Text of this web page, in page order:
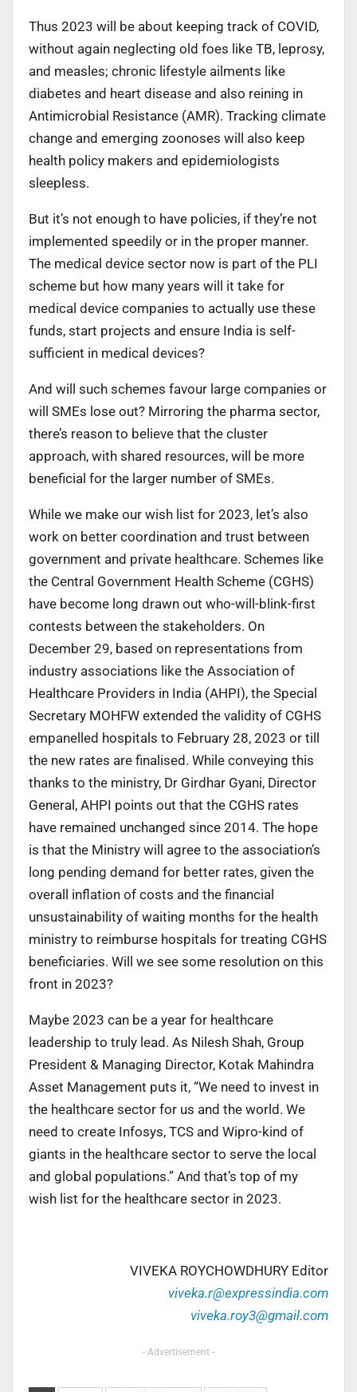
Thus 2023 will be about keeping track of COVID,
without again neglecting old foes like TB, leprosy,
and measles; chronic lifestyle ailments like
diabetes and heart disease and also reining in
Antimicrobial Resistance (AMR). Tracking climate
change and emerging zoonoses will also keep
health policy makers and epidemiologists
sleepless.
But it’s not enough to have policies, if they’re not
implemented speedily or in the proper manner.
The medical device sector now is part of the PLI
scheme but how many years will it take for
medical device companies to actually use these
funds, start projects and ensure India is self-
sufficient in medical devices?
And will such schemes favour large companies or
will SMEs lose out? Mirroring the pharma sector,
there’s reason to believe that the cluster
approach, with shared resources, will be more
beneficial for the larger number of SMEs.
While we make our wish list for 2023, let’s also
work on better coordination and trust between
government and private healthcare. Schemes like
the Central Government Health Scheme (CGHS)
have become long drawn out who-will-blink-first
contests between the stakeholders. On
December 29, based on representations from
industry associations like the Association of
Healthcare Providers in India (AHPI), the Special
Secretary MOHFW extended the validity of CGHS
empanelled hospitals to February 28, 2023 or till
the new rates are finalised. While conveying this
thanks to the ministry, Dr Girdhar Gyani, Director
General, AHPI points out that the CGHS rates
have remained unchanged since 2014. The hope
is that the Ministry will agree to the association’s
long pending demand for better rates, given the
overall inflation of costs and the financial
unsustainability of waiting months for the health
ministry to reimburse hospitals for treating CGHS
beneficiaries. Will we see some resolution on this
front in 2023?
Maybe 2023 can be a year for healthcare
leadership to truly lead. As Nilesh Shah, Group
President & Managing Director, Kotak Mahindra
Asset Management puts it, “We need to invest in
the healthcare sector for us and the world. We
need to create Infosys, TCS and Wipro-kind of
giants in the healthcare sector to serve the local
and global populations.” And that’s top of my
wish list for the healthcare sector in 2023.
VIVEKA ROYCHOWDHURY Editor
viveka.r@expressindia.com
viveka.roy3@gmail.com
- Advertisement -